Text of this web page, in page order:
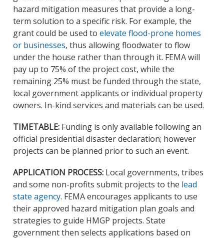
hazard mitigation measures that provide a long-
term solution to a specific risk. For example, the
grant could be used to elevate flood-prone homes
or businesses, thus allowing floodwater to flow
under the house rather than through it. FEMA will
pay up to 75% of the project cost, while the
remaining 25% must be funded through the state,
local government applicants or individual property
owners. In-kind services and materials can be used.
TIMETABLE: Funding is only available following an
official presidential disaster declaration; however
projects can be planned prior to such an event.
APPLICATION PROCESS:Local governments, tribes
and some non-profits submit projects to the lead
state agency. FEMA encourages applicants to use
their approved hazard mitigation plan goals and
strategies to guide HMGP projects. State
government then selects applications based on